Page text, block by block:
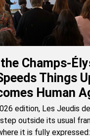
Champs-
Things
Human
edition, Les Jeudis
outside its usual
it is fully